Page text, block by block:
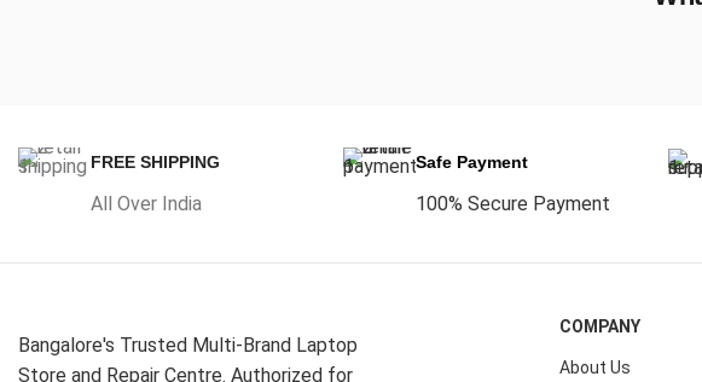
FREE SHIPPING
All Over India
Safe Payment
100% Secure Payment
Bangalore's Trusted Multi-Brand Laptop
Store and Repair Centre. Authorized for
COMPANY
About Us